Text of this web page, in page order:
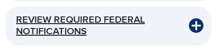
REVIEW REQUIRED FEDERAL
NOTIFICATIONS